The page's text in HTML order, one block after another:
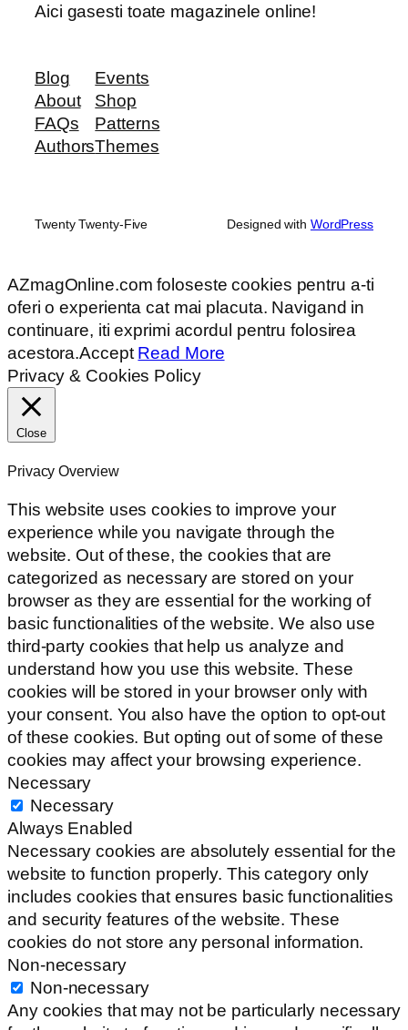
Aici gasesti toate magazinele online!
Blog
About
FAQs
Authors
Events
Shop
Patterns
Themes
Twenty Twenty-Five Designed with WordPress
AZmagOnline.com foloseste cookies pentru a-ti
oferi o experienta cat mai placuta. Navigand in
continuare, iti exprimi acordul pentru folosirea
acestora.Accept Read More
Privacy & Cookies Policy
Close
Privacy Overview
This website uses cookies to improve your
experience while you navigate through the
website. Out of these, the cookies that are
categorized as necessary are stored on your
browser as they are essential for the working of
basic functionalities of the website. We also use
third-party cookies that help us analyze and
understand how you use this website. These
cookies will be stored in your browser only with
your consent. You also have the option to opt-out
of these cookies. But opting out of some of these
cookies may affect your browsing experience.
Necessary
Necessary
Always Enabled
Necessary cookies are absolutely essential for the
website to function properly. This category only
includes cookies that ensures basic functionalities
and security features of the website. These
cookies do not store any personal information.
Non-necessary
Non-necessary
Any cookies that may not be particularly necessary